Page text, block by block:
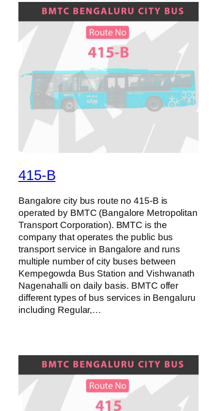
415-B
Bangalore city bus route no 415-B is
operated by BMTC (Bangalore Metropolitan
Transport Corporation). BMTC is the
company that operates the public bus
transport service in Bangalore and runs
multiple number of city buses between
Kempegowda Bus Station and Vishwanath
Nagenahalli on daily basis. BMTC offer
different types of bus services in Bengaluru
including Regular,…